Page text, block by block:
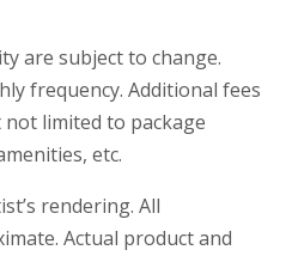
are subject to change.
frequency. Additional fees
not limited to package
etc.
rendering. All
Actual product and